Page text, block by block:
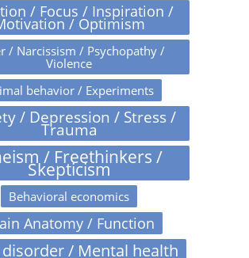
/ Focus / Inspiration /
/ Optimism
/ Narcissism / Psychopathy /
Violence
behavior / Experiments
/ Depression / Stress /
Trauma
/ Freethinkers /
Skepticism
Behavioral economics
Anatomy / Function
/ Mental health